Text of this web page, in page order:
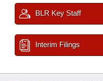
BLR Key Staff
Interim Filings